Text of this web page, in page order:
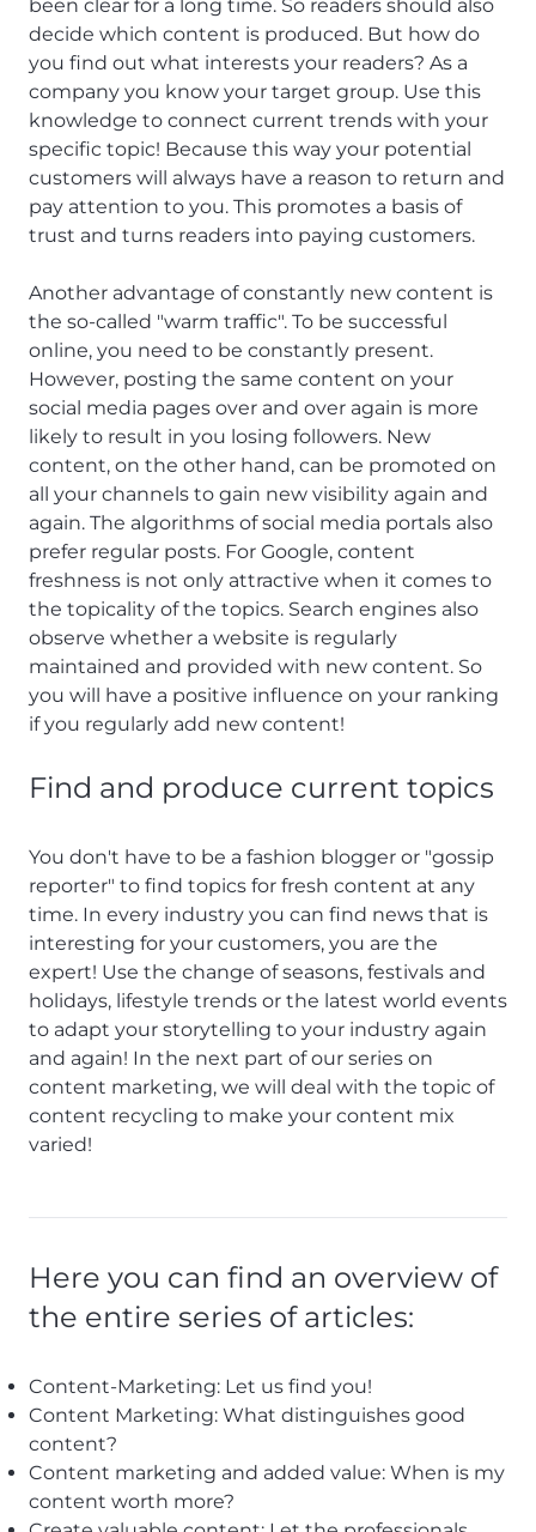
been clear for a long time. So readers should also
decide which content is produced. But how do
you find out what interests your readers? As a
company you know your target group. Use this
knowledge to connect current trends with your
specific topic! Because this way your potential
customers will always have a reason to return and
pay attention to you. This promotes a basis of
trust and turns readers into paying customers.
Another advantage of constantly new content is
the so-called "warm traffic". To be successful
online, you need to be constantly present.
However, posting the same content on your
social media pages over and over again is more
likely to result in you losing followers. New
content, on the other hand, can be promoted on
all your channels to gain new visibility again and
again. The algorithms of social media portals also
prefer regular posts. For Google, content
freshness is not only attractive when it comes to
the topicality of the topics. Search engines also
observe whether a website is regularly
maintained and provided with new content. So
you will have a positive influence on your ranking
if you regularly add new content!
Find and produce current topics
You don't have to be a fashion blogger or "gossip
reporter" to find topics for fresh content at any
time. In every industry you can find news that is
interesting for your customers, you are the
expert! Use the change of seasons, festivals and
holidays, lifestyle trends or the latest world events
to adapt your storytelling to your industry again
and again! In the next part of our series on
content marketing, we will deal with the topic of
content recycling to make your content mix
varied!
Here you can find an overview of
the entire series of articles:
Content-Marketing: Let us find you!
Content Marketing: What distinguishes good
content?
Content marketing and added value: When is my
content worth more?